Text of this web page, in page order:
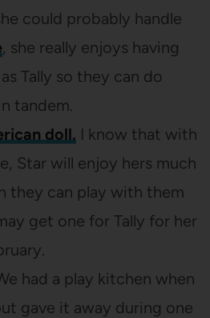
could probably handle
, she really enjoys having
Tally so they can do
tandem.
doll. I know that with
Star will enjoy hers much
they can play with them
get one for Tally for her
had a play kitchen when
gave it away during one